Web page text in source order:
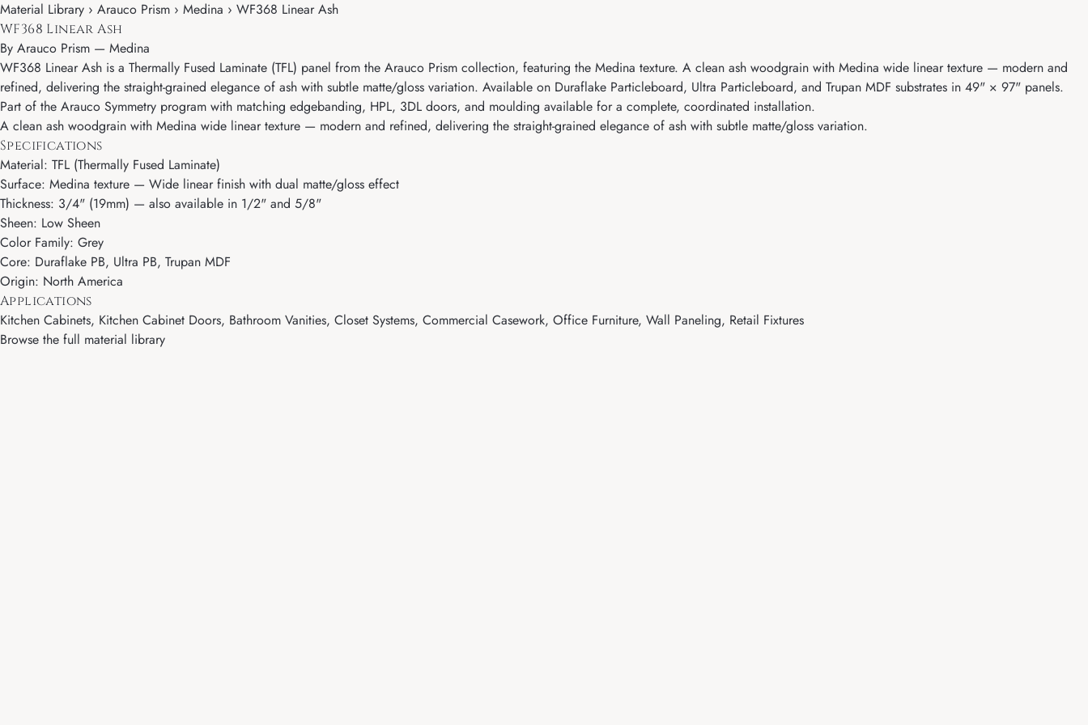
Material Library › Arauco Prism › Medina › WF368 Linear Ash
WF368 Linear Ash
By Arauco Prism — Medina
WF368 Linear Ash is a Thermally Fused Laminate (TFL) panel from the Arauco Prism collection, featuring the Medina texture. A clean ash woodgrain with Medina wide linear texture — modern and
refined, delivering the straight-grained elegance of ash with subtle matte/gloss variation. Available on Duraflake Particleboard, Ultra Particleboard, and Trupan MDF substrates in 49" × 97" panels.
Part of the Arauco Symmetry program with matching edgebanding, HPL, 3DL doors, and moulding available for a complete, coordinated installation.
A clean ash woodgrain with Medina wide linear texture — modern and refined, delivering the straight-grained elegance of ash with subtle matte/gloss variation.
Specifications
Material: TFL (Thermally Fused Laminate)
Surface: Medina texture — Wide linear finish with dual matte/gloss effect
Thickness: 3/4" (19mm) — also available in 1/2" and 5/8"
Sheen: Low Sheen
Color Family: Grey
Core: Duraflake PB, Ultra PB, Trupan MDF
Origin: North America
Applications
Kitchen Cabinets, Kitchen Cabinet Doors, Bathroom Vanities, Closet Systems, Commercial Casework, Office Furniture, Wall Paneling, Retail Fixtures
Browse the full material library